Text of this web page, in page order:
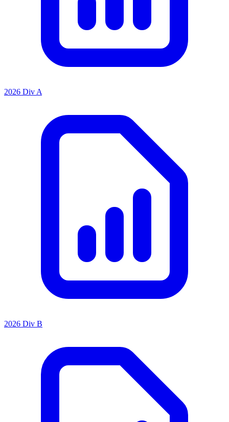
2026 Div A
2026 Div B